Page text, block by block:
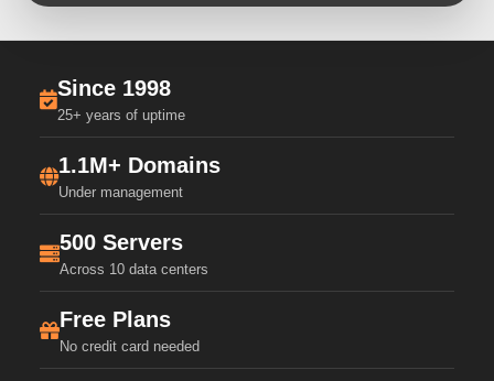
Since 1998
25+ years of uptime
1.1M+ Domains
Under management
500 Servers
Across 10 data centers
Free Plans
No credit card needed